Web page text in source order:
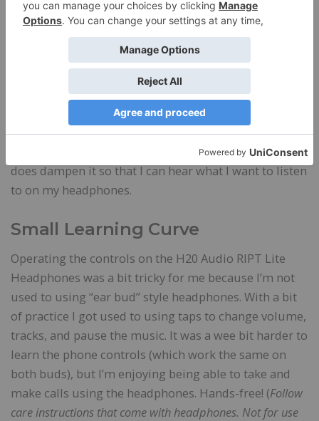
them to fall out. Still, it’s nice to have a pocket-sized
option.
I didn’t like wearing the H20 Audio RIPT Lite
Headphones for long walks next to busy streets
because the car noise and wind impacted my ability
to hear my music. I use the noise-cancelling feature
when I’m in a room with others who might be talking
or watching tv. It doesn’t eliminate the noise, but it
does dampen it so that I can hear what I want to listen
to on my headphones.
Small Learning Curve
Operating the controls on the H20 Audio RIPT Lite
Headphones was a bit tricky for me because I’m not
used to using “ear bud” style headphones. With a bit
of practice I got used to using taps to change volume,
tracks, and pause the music. It was a wee bit harder to
learn the phone controls (which work the same on
both buds), but I’m enjoying being able to take and
make calls using the headphones. Hands-free! (Follow
care instructions that come with headphones. Not for use